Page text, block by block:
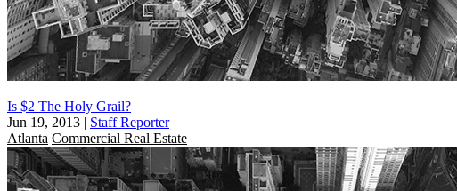
Is $2 The Holy Grail?
Jun 19, 2013 | Staff Reporter
Atlanta Commercial Real Estate